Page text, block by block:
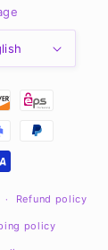
Refund policy
policy